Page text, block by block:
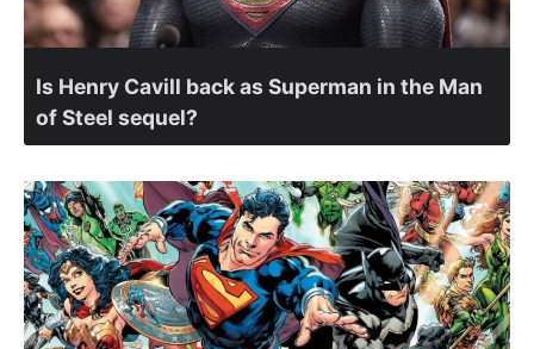
Is Henry Cavill back as Superman in the Man
of Steel sequel?